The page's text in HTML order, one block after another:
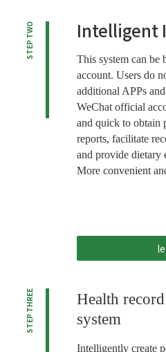
STEP TWO Intelligent
This system can be
account. Users do
additional APPs
WeChat official
and quick to obtain
reports, facilitate
and provide dietary
More convenient
STEP THREE
Health
system
Intelligently create